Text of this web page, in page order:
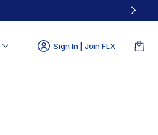
Sign In | Join FLX